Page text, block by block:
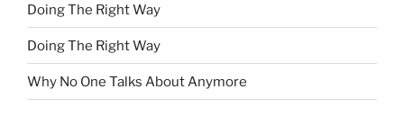
Doing The Right Way
Doing The Right Way
Why No One Talks About Anymore